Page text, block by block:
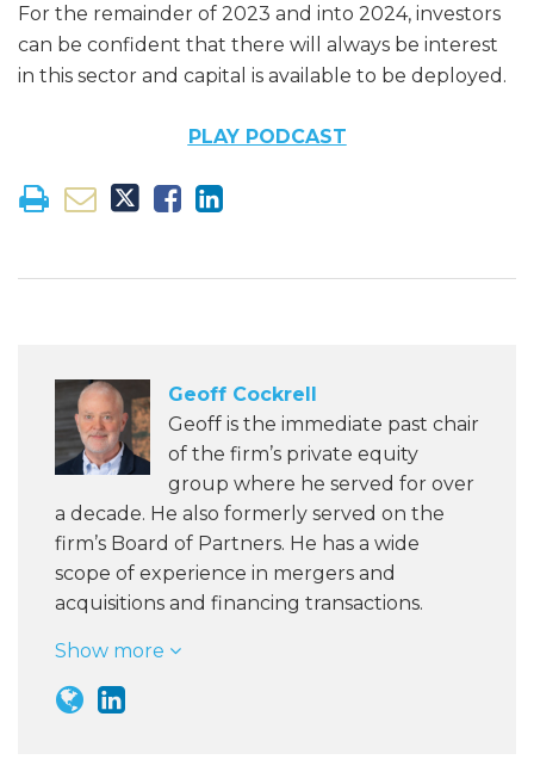
For the remainder of 2023 and into 2024, investors
can be confident that there will always be interest
in this sector and capital is available to be deployed.
PLAY PODCAST
Geoff Cockrell
Geoff is the immediate past chair
of the firm’s private equity
group where he served for over
a decade. He also formerly served on the
firm’s Board of Partners. He has a wide
scope of experience in mergers and
acquisitions and financing transactions.
Show more